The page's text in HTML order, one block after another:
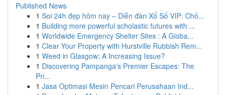
Published News
1 Soi 24h đẹp hôm nay – Diễn đàn Xổ Số VIP: Chố...
1 Building more powerful scholastic futures with ...
1 Worldwide Emergency Shelter Sites : A Globa...
1 Clear Your Property with Hurstville Rubbish Rem...
1 Weed in Glasgow: A Increasing Issue?
1 Discovering Pampanga's Premier Escapes: The
Pri...
1 Jasa Optimasi Mesin Pencari Perusahaan Ind...